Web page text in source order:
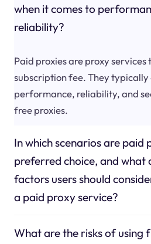
when it comes to
reliability?
Paid proxies are proxy services
subscription fee. They
performance, reliability, and
free proxies.
In which scenarios are paid
preferred choice, and what
factors users should
a paid proxy service?
What are the risks of using